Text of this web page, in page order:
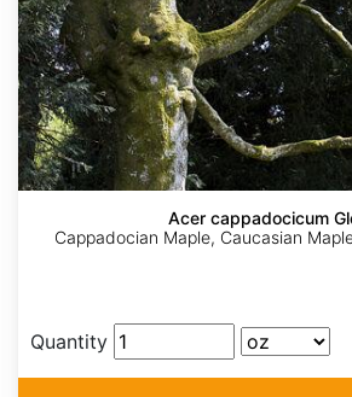
Acer cappadocicum
Cappadocian Maple, Caucasian
Quantity